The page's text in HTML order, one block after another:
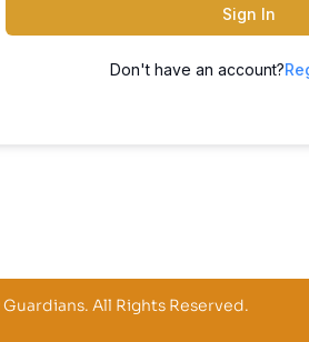
Sign In
Don't have an account?
All Rights Reserved.